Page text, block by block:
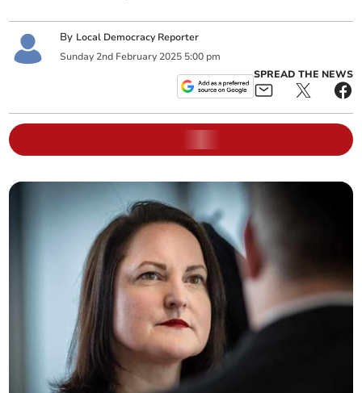
By Local Democracy Reporter
Sunday 2nd February 2025 5:00 pm
SPREAD THE NEWS